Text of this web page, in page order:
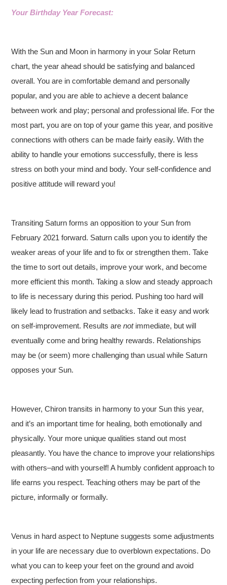
Your Birthday Year Forecast:
With the Sun and Moon in harmony in your Solar Return
chart, the year ahead should be satisfying and balanced
overall. You are in comfortable demand and personally
popular, and you are able to achieve a decent balance
between work and play; personal and professional life. For the
most part, you are on top of your game this year, and positive
connections with others can be made fairly easily. With the
ability to handle your emotions successfully, there is less
stress on both your mind and body. Your self-confidence and
positive attitude will reward you!
Transiting Saturn forms an opposition to your Sun from
February 2021 forward. Saturn calls upon you to identify the
weaker areas of your life and to fix or strengthen them. Take
the time to sort out details, improve your work, and become
more efficient this month. Taking a slow and steady approach
to life is necessary during this period. Pushing too hard will
likely lead to frustration and setbacks. Take it easy and work
on self-improvement. Results arenot immediate, but will
eventually come and bring healthy rewards. Relationships
may be (or seem) more challenging than usual while Saturn
opposes your Sun.
However, Chiron transits in harmony to your Sun this year,
and it’s an important time for healing, both emotionally and
physically. Your more unique qualities stand out most
pleasantly. You have the chance to improve your relationships
with others–and with yourself! A humbly confident approach to
life earns you respect. Teaching others may be part of the
picture, informally or formally.
Venus in hard aspect to Neptune suggests some adjustments
in your life are necessary due to overblown expectations. Do
what you can to keep your feet on the ground and avoid
expecting perfection from your relationships.